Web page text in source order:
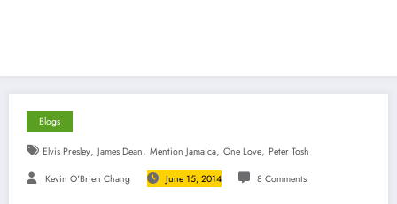
Blogs
Elvis Presley, James Dean, Mention Jamaica, One Love, Peter Tosh
Kevin O'Brien Chang June 15, 2014 8 Comments